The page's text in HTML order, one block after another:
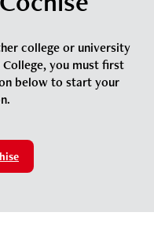
Center
(PDF)
college or university
you must first
below to start your